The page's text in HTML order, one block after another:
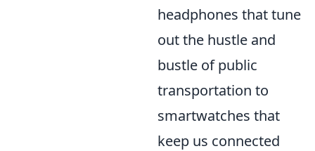
headphones that tune
out the hustle and
bustle of public
transportation to
smartwatches that
keep us connected